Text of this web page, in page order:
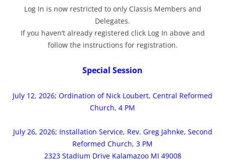
Log In is now restricted to only Classis Members and
Delegates.
If you haven’t already registered click Log In above and
follow the instructions for registration.
Special Session
July 12, 2026; Ordination of Nick Loubert, Central Reformed
Church, 4 PM
July 26, 2026; Installation Service, Rev. Greg Jahnke, Second
Reformed Church, 3 PM
2323 Stadium Drive Kalamazoo MI 49008